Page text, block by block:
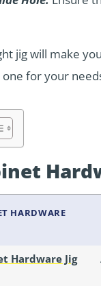
jig will make
for your
HARDWARE
Hardware Jig